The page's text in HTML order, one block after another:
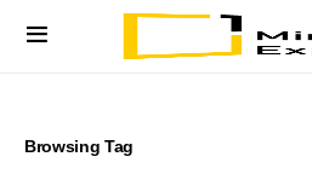
Browsing Tag